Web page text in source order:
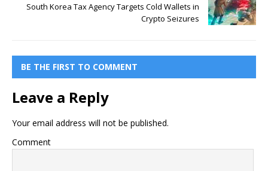
South Korea Tax Agency Targets Cold Wallets in
Crypto Seizures
BE THE FIRST TO COMMENT
Leave a Reply
Your email address will not be published.
Comment